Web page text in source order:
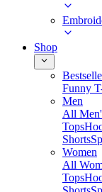
Shop
Funny
Men
All
Tops
Shorts
Women
All
Tops